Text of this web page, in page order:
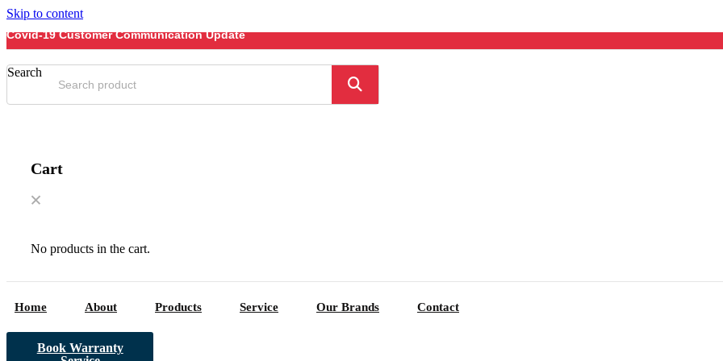
Skip to content
Covid-19 Customer Communication Update
Search
Cart
No products in the cart.
Home About Products Service Our Brands Contact
Book Warranty